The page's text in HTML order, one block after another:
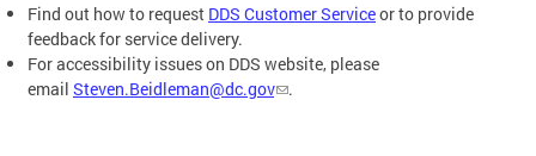
Find out how to request DDS Customer Serviceor to provide
feedback for service delivery.
For accessibility issues on DDS website, please
email Steven.Beidleman@dc.gov .